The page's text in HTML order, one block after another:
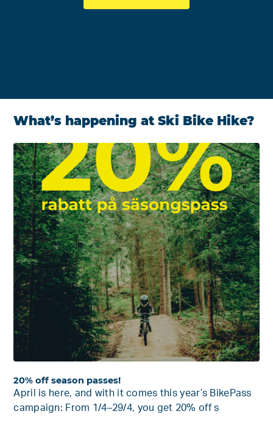
What’s happening at Ski Bike Hike?
20% off season passes!
April is here, and with it comes this year’s BikePass
campaign: From 1/4–29/4, you get 20% off s